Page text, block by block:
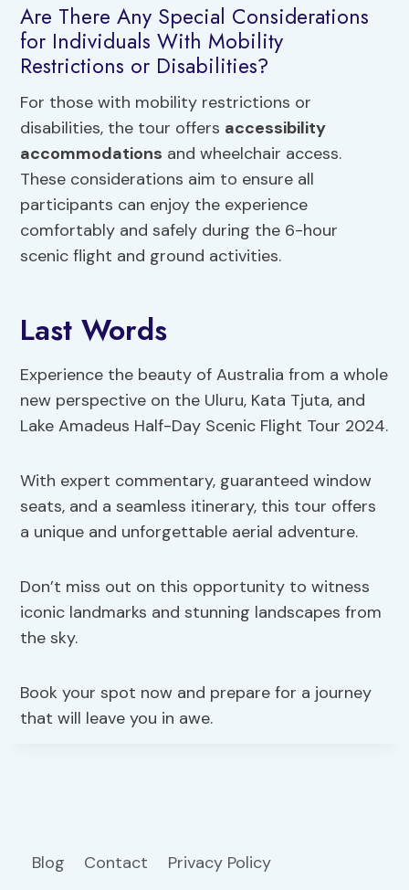
Are There Any Special Considerations
for Individuals With Mobility
Restrictions or Disabilities?
For those with mobility restrictions or
disabilities, the tour offers accessibility
accommodations and wheelchair access.
These considerations aim to ensure all
participants can enjoy the experience
comfortably and safely during the 6-hour
scenic flight and ground activities.
Last Words
Experience the beauty of Australia from a whole
new perspective on the Uluru, Kata Tjuta, and
Lake Amadeus Half-Day Scenic Flight Tour 2024.
With expert commentary, guaranteed window
seats, and a seamless itinerary, this tour offers
a unique and unforgettable aerial adventure.
Don’t miss out on this opportunity to witness
iconic landmarks and stunning landscapes from
the sky.
Book your spot now and prepare for a journey
that will leave you in awe.
Blog Contact Privacy Policy